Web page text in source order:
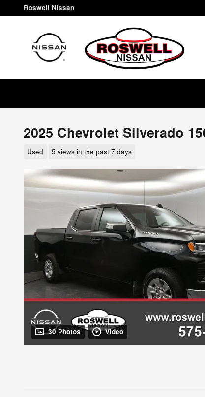
Skip to main content
Roswell Nissan
2025 Chevrolet Silverado
Used 5 views in the past 7 days
30 Photos Video